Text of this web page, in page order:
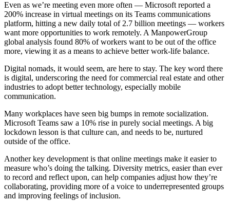
Even as we’re meeting even more often — Microsoft reported a
200% increase in virtual meetings on its Teams communications
platform, hitting a new daily total of 2.7 billion meetings — workers
want more opportunities to work remotely. A ManpowerGroup
global analysis found 80% of workers want to be out of the office
more, viewing it as a means to achieve betterwork-life balance.
Digital nomads, it would seem, are here to stay. The key word there
is digital, underscoring the need for commercial real estate and other
industries to adopt better technology, especially mobile
communication.
Many workplaces have seen big bumps in remote socialization.
Microsoft Teams saw a 10% rise in purely social meetings. A big
lockdown lesson is that culture can, and needs to be, nurtured
outside of the office.
Another key development is that online meetings make it easier to
measure who’s doing the talking. Diversity metrics, easier than ever
to record and reflect upon, can help companies adjust how they’re
collaborating, providing more of a voice to underrepresented groups
and improving feelings of inclusion.